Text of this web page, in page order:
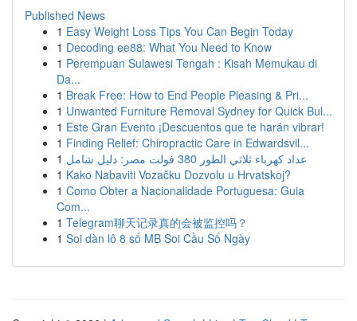
Published News
1 Easy Weight Loss Tips You Can Begin Today
1 Decoding ee88: What You Need to Know
1 Perempuan Sulawesi Tengah : Kisah Memukau di
Da...
1 Break Free: How to End People Pleasing & Pri...
1 Unwanted Furniture Removal Sydney for Quick Bul...
1 Este Gran Evento ¡Descuentos que te harán vibrar!
1 Finding Relief: Chiropractic Care in Edwardsvil...
1
عداد كهرباء ثلاثي الطور 380 فولت مصر: دليل شامل
1 Kako Nabaviti Vozačku Dozvolu u Hrvatskoj?
1 Como Obter a Nacionalidade Portuguesa: Guia
Com...
1 Telegram聊天记录真的会被监控吗？
1 Soi dàn lô 8 số MB Soi Cầu Số Ngày